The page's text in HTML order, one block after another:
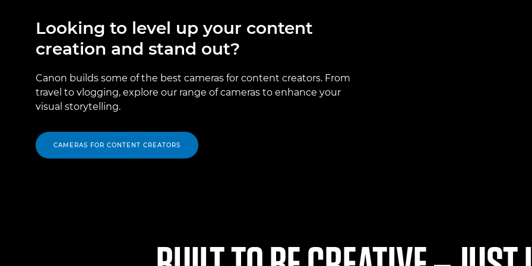
Looking to level up your content
creation and stand out?
Canon builds some of the best cameras for content creators. From
travel to vlogging, explore our range of cameras to enhance your
visual storytelling.
CAMERAS FOR CONTENT CREATORS